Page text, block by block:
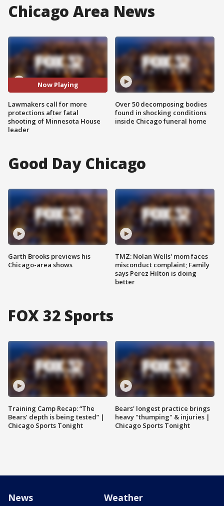
Chicago Area News
Now Playing
Lawmakers call for more
protections after fatal
shooting of Minnesota House
leader
Over 50 decomposing bodies
found in shocking conditions
inside Chicago funeral home
Good Day Chicago
Garth Brooks previews his
Chicago-area shows
TMZ: Nolan Wells' mom faces
misconduct complaint; Family
says Perez Hilton is doing
better
FOX 32 Sports
Training Camp Recap: “The
Bears’ depth is being tested” |
Chicago Sports Tonight
Bears' longest practice brings
heavy "thumping" & injuries |
Chicago Sports Tonight
News Weather